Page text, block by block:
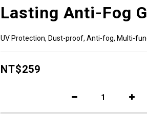
Lasting Anti-Fog
UV Protection, Dust-proof, Anti-fog, Multi-
NT$259